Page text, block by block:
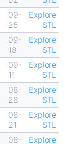
09-
25
Explore
STL
09-
18
Explore
STL
09-
11
Explore
STL
08-
28
Explore
STL
08-
21
Explore
STL
08-
Explore